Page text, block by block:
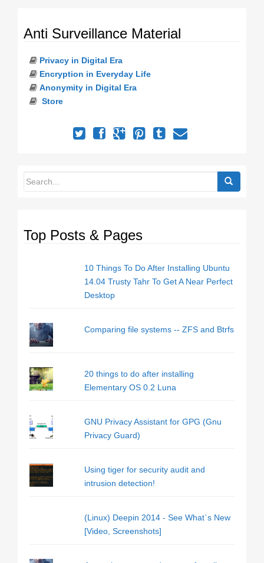
Anti Surveillance Material
Privacy in Digital Era
Encryption in Everyday Life
Anonymity in Digital Era
Store
Top Posts & Pages
10 Things To Do After Installing Ubuntu
14.04 Trusty Tahr To Get A Near Perfect
Desktop
Comparing file systems -- ZFS and Btrfs
20 things to do after installing
Elementary OS 0.2 Luna
GNU Privacy Assistant for GPG (Gnu
Privacy Guard)
Using tiger for security audit and
intrusion detection!
(Linux) Deepin 2014 - See What`s New
[Video, Screenshots]